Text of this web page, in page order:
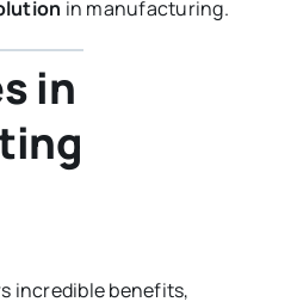
in manufacturing.
in
incredible benefits,